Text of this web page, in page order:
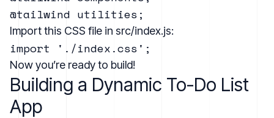
Import this CSS file in src/index.js:
Now you’re ready to build!
Building a Dynamic To-Do List
App